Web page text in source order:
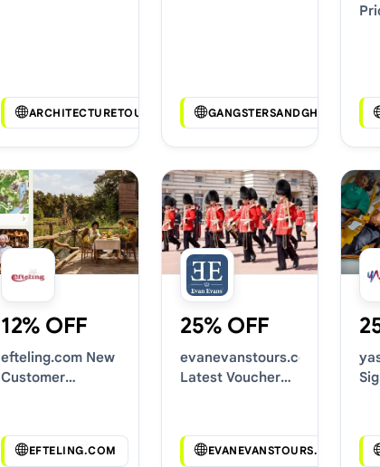
ARCHITECTURETOURCHICAGO.COMGANGSTERSANDGHOSTS.COM
12% OFF
efteling.com New
Customer
EFTELING.COM
25% OFF
evanevanstours.com
Latest Voucher
EVANEVANSTOURS.COM